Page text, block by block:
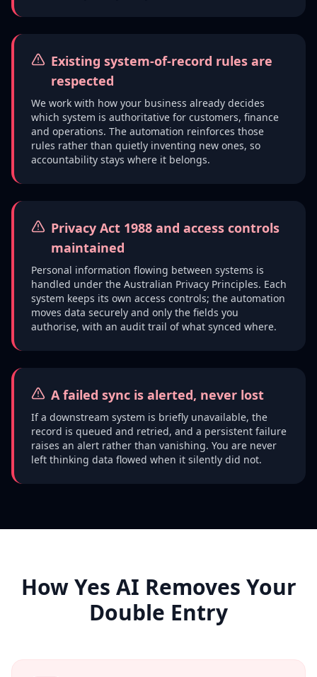
Existing system-of-record rules are
respected
We work with how your business already decides
which system is authoritative for customers, finance
and operations. The automation reinforces those
rules rather than quietly inventing new ones, so
accountability stays where it belongs.
Privacy Act 1988 and access controls
maintained
Personal information flowing between systems is
handled under the Australian Privacy Principles. Each
system keeps its own access controls; the automation
moves data securely and only the fields you
authorise, with an audit trail of what synced where.
A failed sync is alerted, never lost
If a downstream system is briefly unavailable, the
record is queued and retried, and a persistent failure
raises an alert rather than vanishing. You are never
left thinking data flowed when it silently did not.
How Yes AI Removes Your
Double Entry